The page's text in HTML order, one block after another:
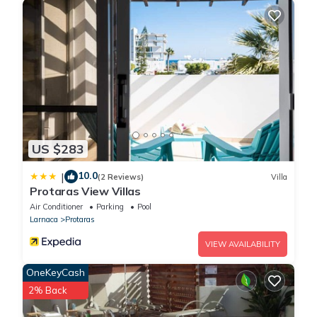
US $283
| 10.0(2 Reviews) Villa
Protaras View Villas
Air Conditioner Parking
Pool
Larnaca
Protaras
VIEW AVAILABILITY
OneKeyCash
2% Back